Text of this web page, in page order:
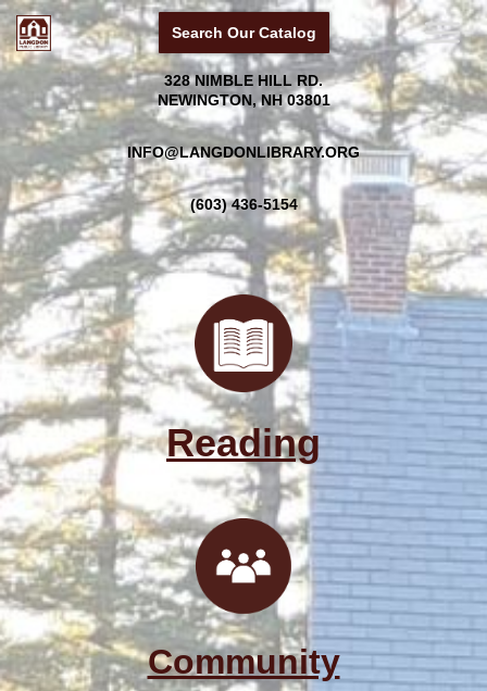
Skip
to
content
Search Our Catalog
328 NIMBLE HILL RD.
NEWINGTON, NH 03801
INFO@LANGDONLIBRARY.ORG
(603) 436-5154
Reading
Community